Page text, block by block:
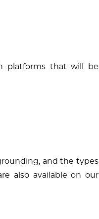
platforms that will be
and the types
also available on our